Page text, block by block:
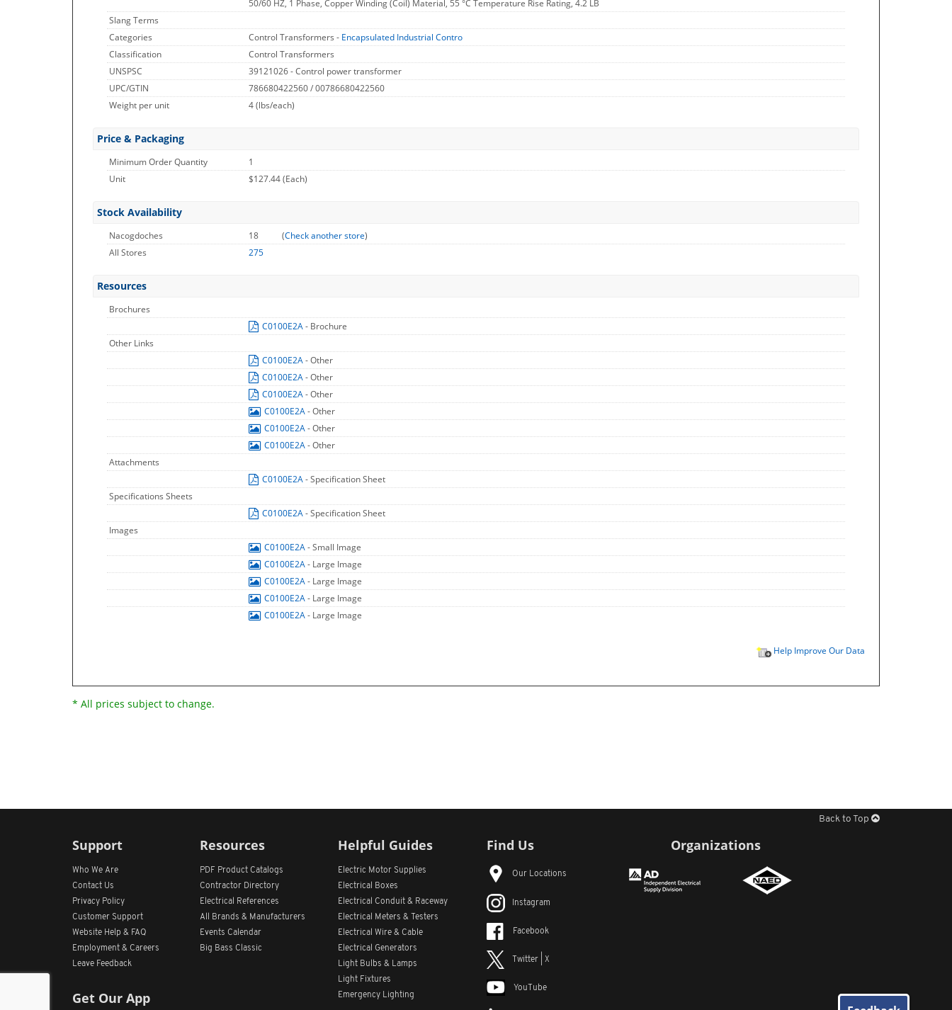
50/60 HZ, 1 Phase, Copper Winding (Coil) Material, 55 °C Temperature Rise Rating, 4.2 LB
Slang Terms
Categories
Control Transformers - Encapsulated Industrial Contro
Classification
Control Transformers
UNSPSC
39121026 - Control power transformer
UPC/GTIN
786680422560 / 00786680422560
Weight per unit
4(lbs/each)
Price & Packaging
Minimum Order Quantity
1
Unit
$127.44 (Each)
Stock Availability
Nacogdoches 18 (Check another store)
All Stores
275
Resources
Brochures
C0100E2A- Brochure
Other Links
C0100E2A- Other
C0100E2A- Other
C0100E2A- Other
C0100E2A- Other
C0100E2A- Other
C0100E2A- Other
Attachments
C0100E2A- Specification Sheet
Specifications Sheets
C0100E2A- Specification Sheet
Images
C0100E2A- Small Image
C0100E2A- Large Image
C0100E2A- Large Image
C0100E2A- Large Image
C0100E2A- Large Image
Help Improve Our Data
* All prices subject to change.
Back to Top
Support
Who We Are
Contact Us
Privacy Policy
Customer Support
Website Help & FAQ
Employment & Careers
Leave Feedback
Get Our App
Resources
PDF Product Catalogs
Contractor Directory
Electrical References
All
Brands & Manufacturers
Events Calendar
Big Bass Classic
Helpful Guides
Electric Motor Supplies
Electrical Boxes
Electrical Conduit & Raceway
Electrical Meters & Testers
Electrical Wire & Cable
Electrical Generators
Light Bulbs & Lamps
Light Fixtures
Emergency Lighting
Find Us
Our Locations
Instagram
Facebook
Twitter | X
YouTube
Organizations